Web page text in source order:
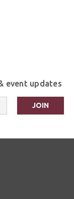
event updates